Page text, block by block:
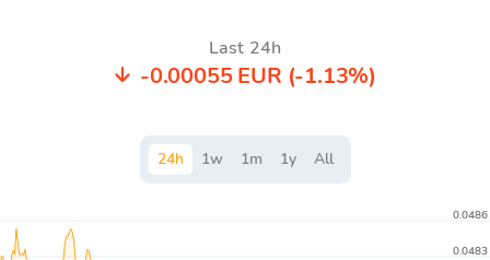
Last 24h
-0.00055 EUR (-1.13%)
24h 1w 1m 1y All
0.0483
0.0486